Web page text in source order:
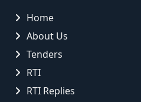
Home
About Us
Tenders
RTI
RTI Replies